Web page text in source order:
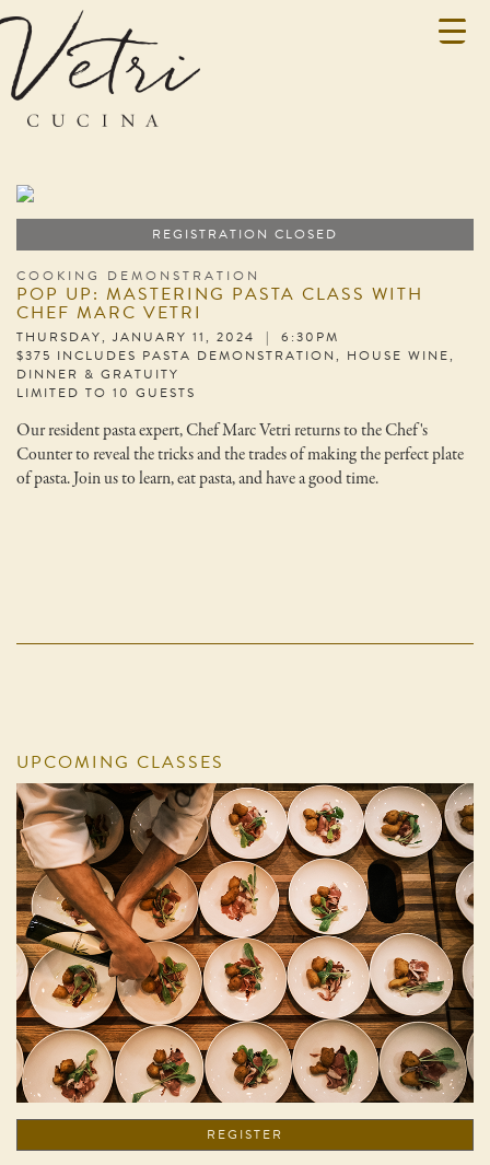
REGISTRATION CLOSED
COOKING DEMONSTRATION
POP UP: MASTERING PASTA CLASS WITH
CHEF MARC VETRI
THURSDAY, JANUARY 11, 2024 | 6:30PM
$375 INCLUDES PASTA DEMONSTRATION, HOUSE WINE,
DINNER & GRATUITY
LIMITED TO 10 GUESTS
Our resident pasta expert, Chef Marc Vetri returns to the Chef's
Counter to reveal the tricks and the trades of making the perfect plate
of pasta. Join us to learn, eat pasta, and have a good time.
UPCOMING CLASSES
REGISTER